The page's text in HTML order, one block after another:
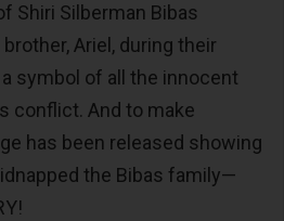
Shiri Silberman Bibas
Ariel, during their
symbol of all the innocent
conflict. And to make
has been released showing
the Bibas family—